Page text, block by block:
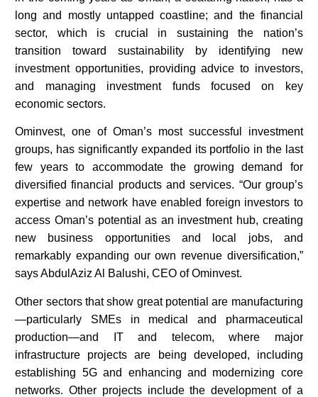
long and mostly untapped coastline; and the financial
sector, which is crucial in sustaining the nation’s
transition toward sustainability by identifying new
investment opportunities, providing advice to investors,
and managing investment funds focused on key
economic sectors.
Ominvest, one of Oman’s most successful investment
groups, has significantly expanded its portfolio in the last
few years to accommodate the growing demand for
diversified financial products and services. “Our group’s
expertise and network have enabled foreign investors to
access Oman’s potential as an investment hub, creating
new business opportunities and local jobs, and
remarkably expanding our own revenue diversification,”
says AbdulAziz Al Balushi, CEO of Ominvest.
Other sectors that show great potential are manufacturing
—particularly SMEs in medical and pharmaceutical
production—and IT and telecom, where major
infrastructure projects are being developed, including
establishing 5G and enhancing and modernizing core
networks. Other projects include the development of a